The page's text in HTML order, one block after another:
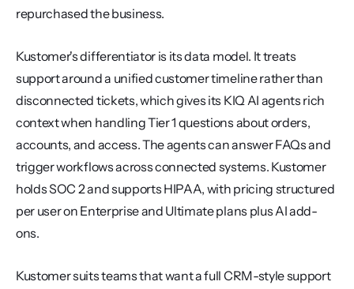
repurchased the business.
Kustomer's differentiator is its data model. It treats
support around a unified customer timeline rather than
disconnected tickets, which gives its KIQ AI agents rich
context when handling Tier 1 questions about orders,
accounts, and access. The agents can answer FAQs and
trigger workflows across connected systems. Kustomer
holds SOC 2 and supports HIPAA, with pricing structured
per user on Enterprise and Ultimate plans plus AI add-
ons.
Kustomer suits teams that want a full CRM-style support